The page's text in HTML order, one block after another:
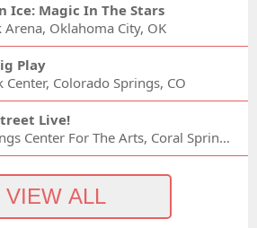
Ice: Magic In The Stars
Arena, Oklahoma City, OK
Play
Center, Colorado Springs, CO
Live!
Coral Springs Center For The Arts, Coral Springs, FL